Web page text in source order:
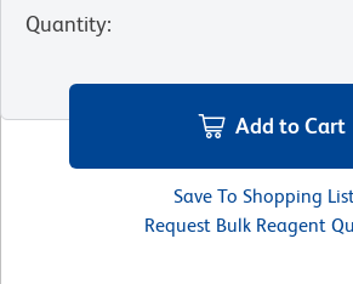
Quantity:
Add to Cart
Save To Shopping List
Request Bulk Reagent